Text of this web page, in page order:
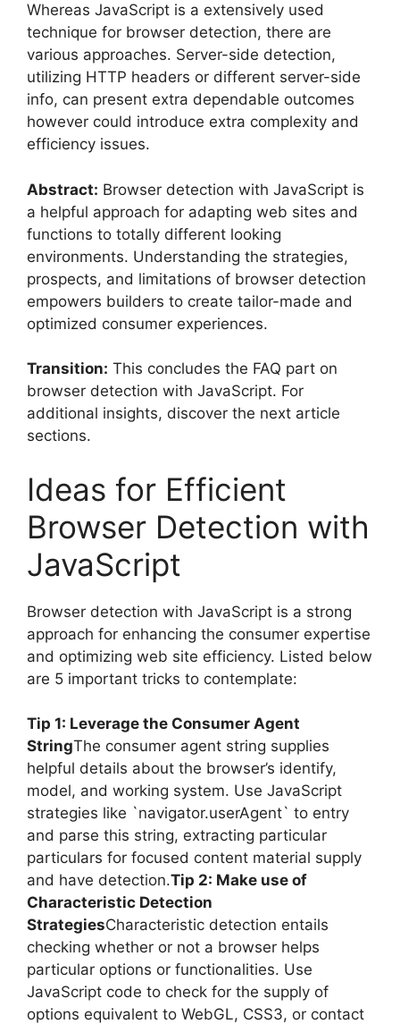
Whereas JavaScript is a extensively used
technique for browser detection, there are
various approaches. Server-side detection,
utilizing HTTP headers or different server-side
info, can present extra dependable outcomes
however could introduce extra complexity and
efficiency issues.
Abstract: Browser detection with JavaScript is
a helpful approach for adapting web sites and
functions to totally different looking
environments. Understanding the strategies,
prospects, and limitations of browser detection
empowers builders to create tailor-made and
optimized consumer experiences.
Transition: This concludes the FAQ part on
browser detection with JavaScript. For
additional insights, discover the next article
sections.
Ideas for Efficient
Browser Detection with
JavaScript
Browser detection with JavaScript is a strong
approach for enhancing the consumer expertise
and optimizing web site efficiency. Listed below
are 5 important tricks to contemplate:
Tip 1: Leverage the Consumer Agent
StringThe consumer agent string supplies
helpful details about the browser’s identify,
model, and working system. Use JavaScript
strategies like `navigator.userAgent` to entry
and parse this string, extracting particular
particulars for focused content material supply
and have detection.Tip 2: Make use of
Characteristic Detection
StrategiesCharacteristic detection entails
checking whether or not a browser helps
particular options or functionalities. Use
JavaScript code to check for the supply of
options equivalent to WebGL, CSS3, or contact